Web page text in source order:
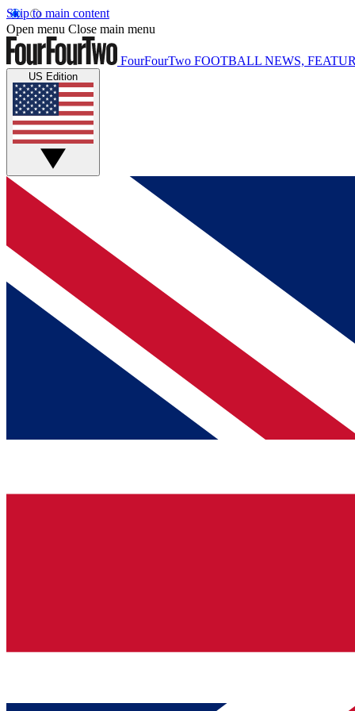
Skip to main content
Open menu Close main menu
FourFourTwo FOOTBALL NEWS,
US Edition